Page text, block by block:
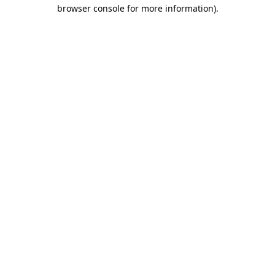
browser console for more information).